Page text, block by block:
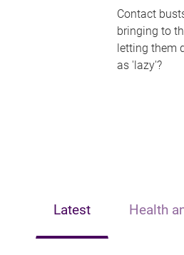
Contact
bringing to
letting them
as 'lazy'?
Latest Health